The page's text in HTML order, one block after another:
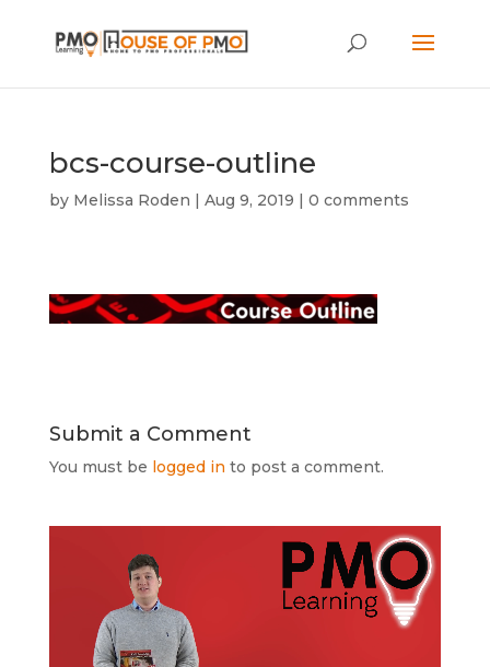
bcs-course-outline
by Melissa Roden | Aug 9, 2019 | 0 comments
Submit a Comment
You must be logged in to post a comment.